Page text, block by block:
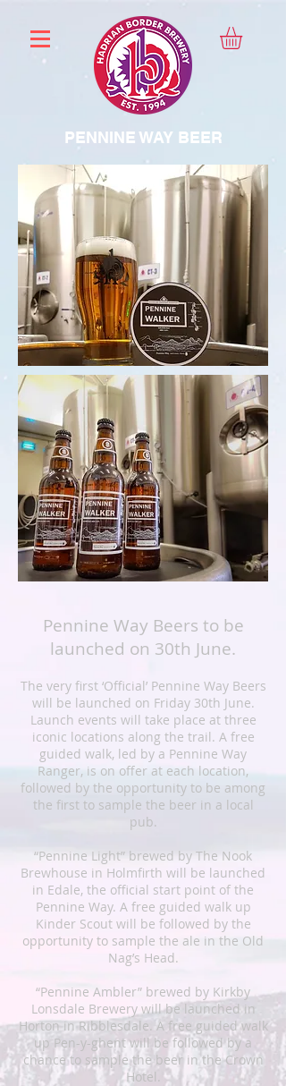
PENNINE WAY BEER
Pennine Way Beers to be
launched on 30th June.
The very first ‘Official’ Pennine Way Beers
will be launched on Friday 30th June.
Launch events will take place at three
iconic locations along the trail. A free
guided walk, led by a Pennine Way
Ranger, is on offer at each location,
followed by the opportunity to be among
the first to sample the beer in a local
pub.
“Pennine Light” brewed by The Nook
Brewhouse in Holmfirth will be launched
in Edale, the official start point of the
Pennine Way. A free guided walk up
Kinder Scout will be followed by the
opportunity to sample the ale in the Old
Nag’s Head.
“Pennine Ambler” brewed by Kirkby
Lonsdale Brewery will be launched in
Horton in Ribblesdale. A free guided walk
up Pen-y-ghent will be followed by a
chance to sample the beer in the Crown
Hotel.